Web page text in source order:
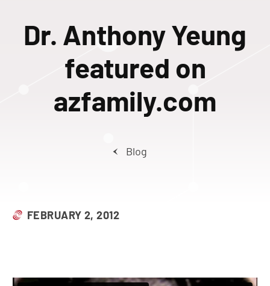
Dr. Anthony Yeung
featured on
azfamily.com
Blog
FEBRUARY 2, 2012